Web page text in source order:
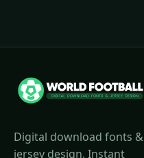
Digital download fonts &
jersey design. Instant